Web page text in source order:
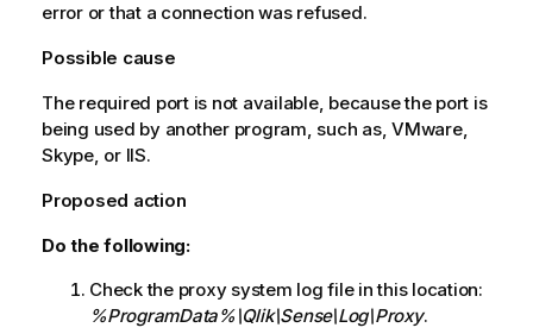
error or that a connection was refused.
Possible cause
The required port is not available, because the port is
being used by another program, such as, VMware,
Skype, or IIS.
Proposed action
Do the following:
Check the proxy system log file in this location:
%ProgramData%\Qlik\Sense\Log\Proxy.